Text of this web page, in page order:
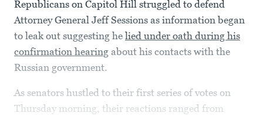
Republicans on Capitol Hill struggled to defend
Attorney General Jeff Sessions as information began
to leak out suggesting he lied under oath during his
confirmation hearing about his contacts with the
Russian government.
As senators hustled to their first series of votes on
Thursday morning, their reactions ranged from